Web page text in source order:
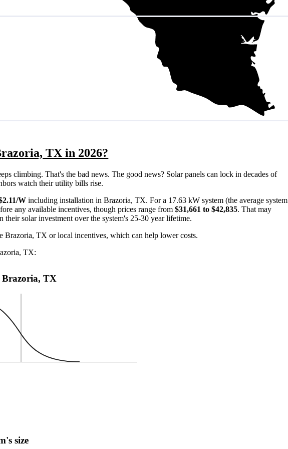
TX in 2026?
climbing. That's the bad news. The good news? Solar panels can lock in decades of
watch their utility bills rise.
W including installation in Brazoria, TX. For a 17.63 kW system (the average system
any available incentives, though prices range from$31,661 to $42,835. That may
solar investment over the system's 25-30 year lifetime.
Brazoria, TX or local incentives, which can help lower costs.
TX:
Brazoria, TX
size